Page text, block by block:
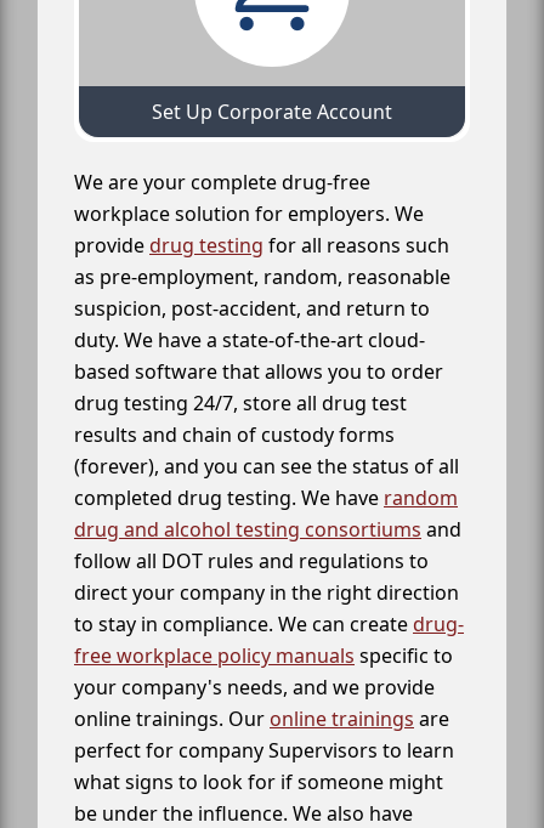
Set Up Corporate Account
We are your complete drug-free
workplace solution for employers. We
providedrug testing for all reasons such
as pre-employment, random, reasonable
suspicion, post-accident, and return to
duty. We have a state-of-the-art cloud-
based software that allows you to order
drug testing 24/7, store all drug test
results and chain of custody forms
(forever), and you can see the status of all
completed drug testing. We have random
drug and alcohol testing consortiums and
follow all DOT rules and regulations to
direct your company in the right direction
to stay in compliance. We can createdrug-
free workplace policy manuals specific to
your company's needs, and we provide
online trainings. Our online trainings are
perfect for company Supervisors to learn
what signs to look for if someone might
be under the influence. We also have